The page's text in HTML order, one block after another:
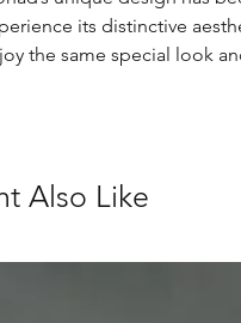
its distinctive
the same special look
Also Like